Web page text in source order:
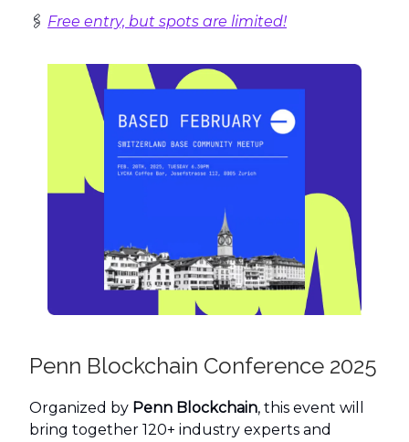
🖇️ Free entry, but spots are limited!
Penn Blockchain Conference 2025
Organized by Penn Blockchain, this event will
bring together 120+ industry experts and